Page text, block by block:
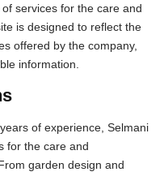
services for the care and
is designed to reflect the
offered by the company,
information.
of experience, Selmani
for the care and
garden design and